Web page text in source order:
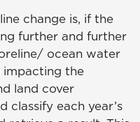
change is, if the
further and further
ocean water
impacting the
land cover
classify each year’s